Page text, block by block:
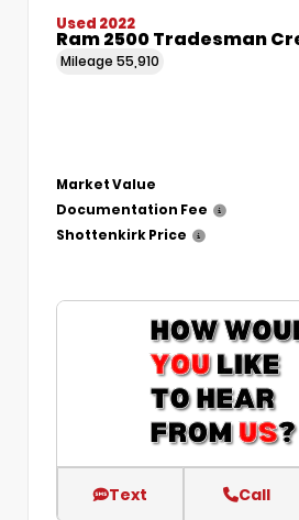
Used 2022
Ram 2500 Tradesman
Mileage 55,910
Market Value
Documentation Fee
Shottenkirk Price
Text Call